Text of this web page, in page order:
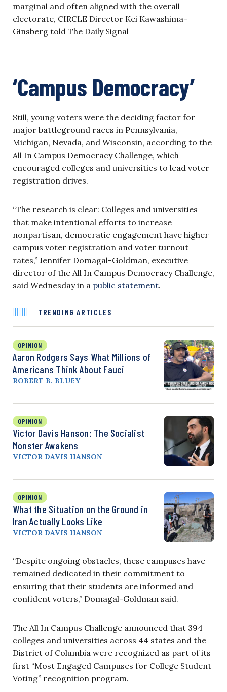
marginal and often aligned with the overall
electorate, CIRCLE Director Kei Kawashima-
Ginsberg told The Daily Signal
‘Campus Democracy’
Still, young voters were the deciding factor for
major battleground races in Pennsylvania,
Michigan, Nevada, and Wisconsin, according to the
All In Campus Democracy Challenge, which
encouraged colleges and universities to lead voter
registration drives.
“The research is clear: Colleges and universities
that make intentional efforts to increase
nonpartisan, democratic engagement have higher
campus voter registration and voter turnout
rates,” Jennifer Domagal-Goldman, executive
director of the All In Campus Democracy Challenge,
said Wednesday in a public statement.
TRENDING ARTICLES
OPINION
Aaron Rodgers Says What Millions of
Americans Think About Fauci
ROBERT B. BLUEY
OPINION
Victor Davis Hanson: The Socialist
Monster Awakens
VICTOR DAVIS HANSON
OPINION
What the Situation on the Ground in
Iran Actually Looks Like
VICTOR DAVIS HANSON
“Despite ongoing obstacles, these campuses have
remained dedicated in their commitment to
ensuring that their students are informed and
confident voters,” Domagal-Goldman said.
The All In Campus Challenge announced that 394
colleges and universities across 44 states and the
District of Columbia were recognized as part of its
first “Most Engaged Campuses for College Student
Voting” recognition program.